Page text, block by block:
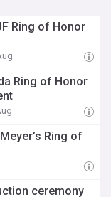
Ring of Honor
Ring of Honor
Ring of
ceremony